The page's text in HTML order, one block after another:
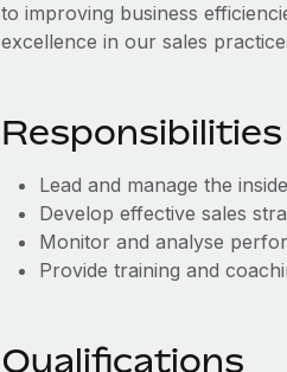
to improving business
excellence in our sales
Responsibilities
Lead and manage the
Develop effective sales
Monitor and analyse
Provide training and
Qualifications